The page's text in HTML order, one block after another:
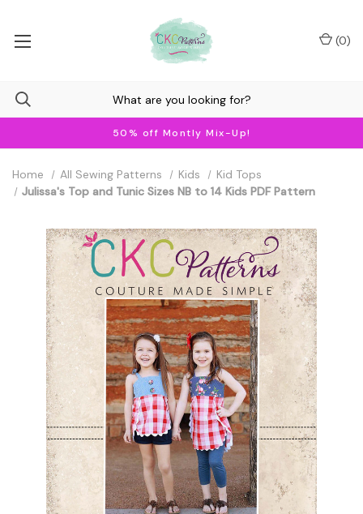
50% off Montly Mix-Up!
(0)
Home All Sewing Patterns Kids
Kid Tops
Julissa's Top and Tunic Sizes NB to 14 Kids PDF Pattern